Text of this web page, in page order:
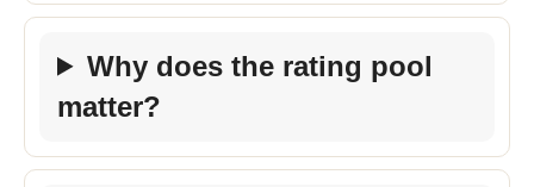
Why does the rating pool
matter?